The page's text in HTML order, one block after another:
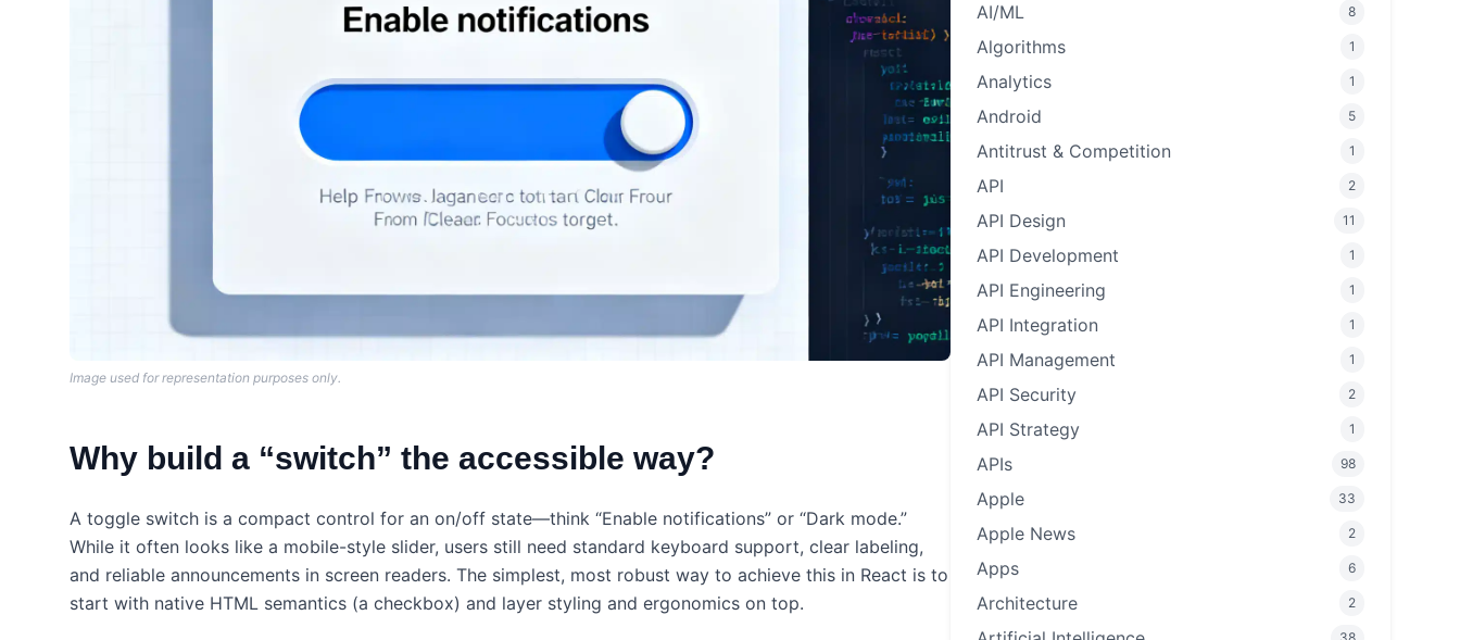
Image used for representation purposes only.
Why build a “switch” the accessible way?
A toggle switch is a compact control for an on/off state—think “Enable notifications” or “Dark mode.”
While it often looks like a mobile-style slider, users still need standard keyboard support, clear labeling,
and reliable announcements in screen readers. The simplest, most robust way to achieve this in React is to
start with native HTML semantics (a checkbox) and layer styling and ergonomics on top.
AI/ML 8
Algorithms 1
Analytics 1
Android 5
Antitrust & Competition 1
API 2
API Design 11
API Development 1
API Engineering 1
API Integration 1
API Management 1
API Security 2
API Strategy 1
APIs 98
Apple 33
Apple News 2
Apps 6
Architecture 2